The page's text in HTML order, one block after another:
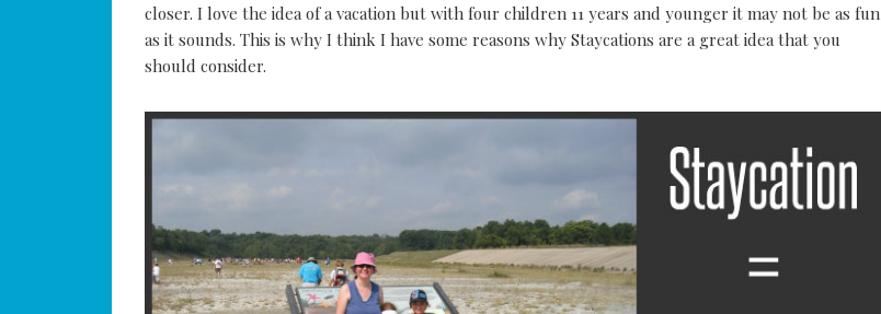
closer. I love the idea of a vacation but with four children 11 years and younger it may not be as fun
as it sounds. This is why I think I have some reasons why Staycations are a great idea that you
should consider.